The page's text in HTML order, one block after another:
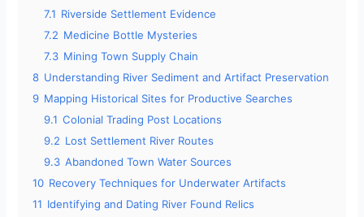
7.1 Riverside Settlement Evidence
7.2 Medicine Bottle Mysteries
7.3 Mining Town Supply Chain
8 Understanding River Sediment and Artifact Preservation
9 Mapping Historical Sites for Productive Searches
9.1 Colonial Trading Post Locations
9.2 Lost Settlement River Routes
9.3 Abandoned Town Water Sources
10 Recovery Techniques for Underwater Artifacts
11 Identifying and Dating River Found Relics